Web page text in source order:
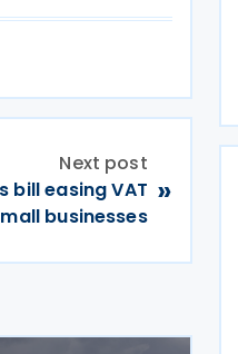
Next post
bill easing VAT
businesses
»